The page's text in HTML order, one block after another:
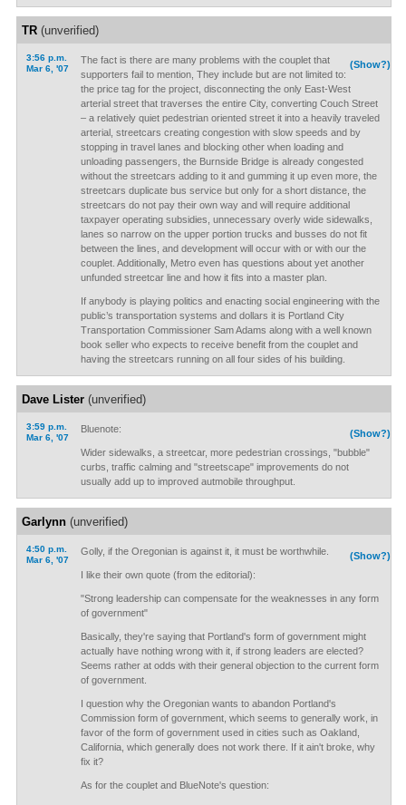
TR(unverified)
3:56 p.m.
Mar 6, '07
(Show?)
The fact is there are many problems with the couplet that
supporters fail to mention, They include but are not limited to:
the price tag for the project, disconnecting the only East-West
arterial street that traverses the entire City, converting Couch Street
– a relatively quiet pedestrian oriented street it into a heavily traveled
arterial, streetcars creating congestion with slow speeds and by
stopping in travel lanes and blocking other when loading and
unloading passengers, the Burnside Bridge is already congested
without the streetcars adding to it and gumming it up even more, the
streetcars duplicate bus service but only for a short distance, the
streetcars do not pay their own way and will require additional
taxpayer operating subsidies, unnecessary overly wide sidewalks,
lanes so narrow on the upper portion trucks and busses do not fit
between the lines, and development will occur with or with our the
couplet. Additionally, Metro even has questions about yet another
unfunded streetcar line and how it fits into a master plan.
If anybody is playing politics and enacting social engineering with the
public’s transportation systems and dollars it is Portland City
Transportation Commissioner Sam Adams along with a well known
book seller who expects to receive benefit from the couplet and
having the streetcars running on all four sides of his building.
Dave Lister(unverified)
3:59 p.m.
Mar 6, '07
(Show?)
Bluenote:
Wider sidewalks, a streetcar, more pedestrian crossings, "bubble"
curbs, traffic calming and "streetscape" improvements do not
usually add up to improved autmobile throughput.
Garlynn(unverified)
4:50 p.m.
Mar 6, '07
(Show?)
Golly, if the Oregonian is against it, it must be worthwhile.
I like their own quote (from the editorial):
"Strong leadership can compensate for the weaknesses in any form
of government"
Basically, they're saying that Portland's form of government might
actually have nothing wrong with it, if strong leaders are elected?
Seems rather at odds with their general objection to the current form
of government.
I question why the Oregonian wants to abandon Portland's
Commission form of government, which seems to generally work, in
favor of the form of government used in cities such as Oakland,
California, which generally does not work there. If it ain't broke, why
fix it?
As for the couplet and BlueNote's question: